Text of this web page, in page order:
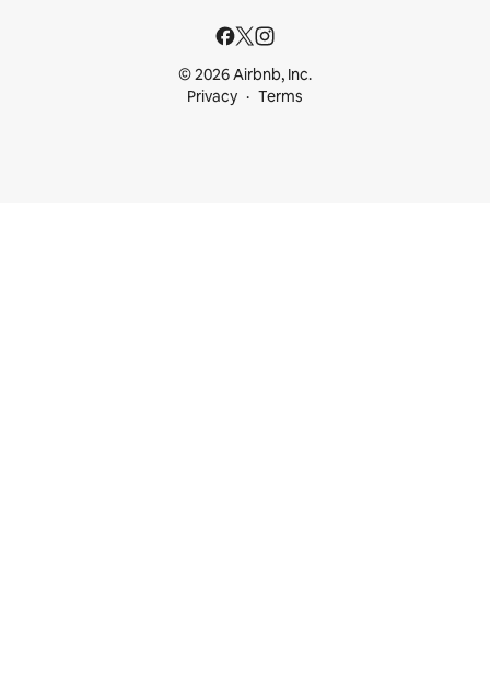
© 2026 Airbnb, Inc.
Privacy
Terms